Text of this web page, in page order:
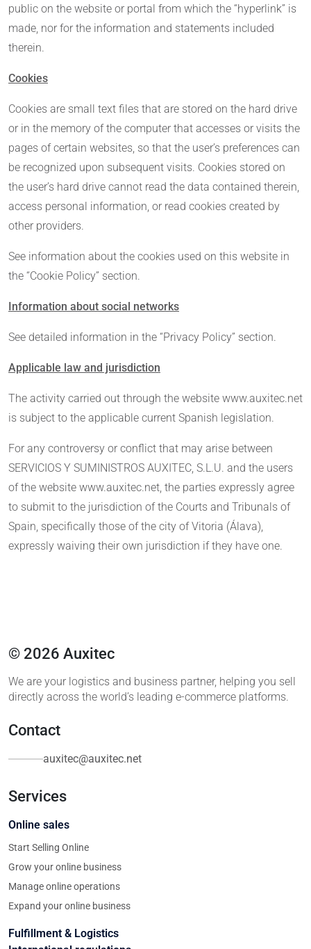
public on the website or portal from which the “hyperlink” is
made, nor for the information and statements included
therein.
Cookies
Cookies are small text files that are stored on the hard drive
or in the memory of the computer that accesses or visits the
pages of certain websites, so that the user’s preferences can
be recognized upon subsequent visits. Cookies stored on
the user’s hard drive cannot read the data contained therein,
access personal information, or read cookies created by
other providers.
See information about the cookies used on this website in
the “Cookie Policy” section.
Information about social networks
See detailed information in the “Privacy Policy” section.
Applicable law and jurisdiction
The activity carried out through the website www.auxitec.net
is subject to the applicable current Spanish legislation.
For any controversy or conflict that may arise between
SERVICIOS Y SUMINISTROS AUXITEC, S.L.U. and the users
of the website www.auxitec.net, the parties expressly agree
to submit to the jurisdiction of the Courts and Tribunals of
Spain, specifically those of the city of Vitoria (Álava),
expressly waiving their own jurisdiction if they have one.
© 2026 Auxitec
We are your logistics and business partner, helping you sell
directly across the world’s leading e-commerce platforms.
Contact
auxitec@auxitec.net
Services
Online sales
Start Selling Online
Grow your online business
Manage online operations
Expand your online business
Fulfillment & Logistics